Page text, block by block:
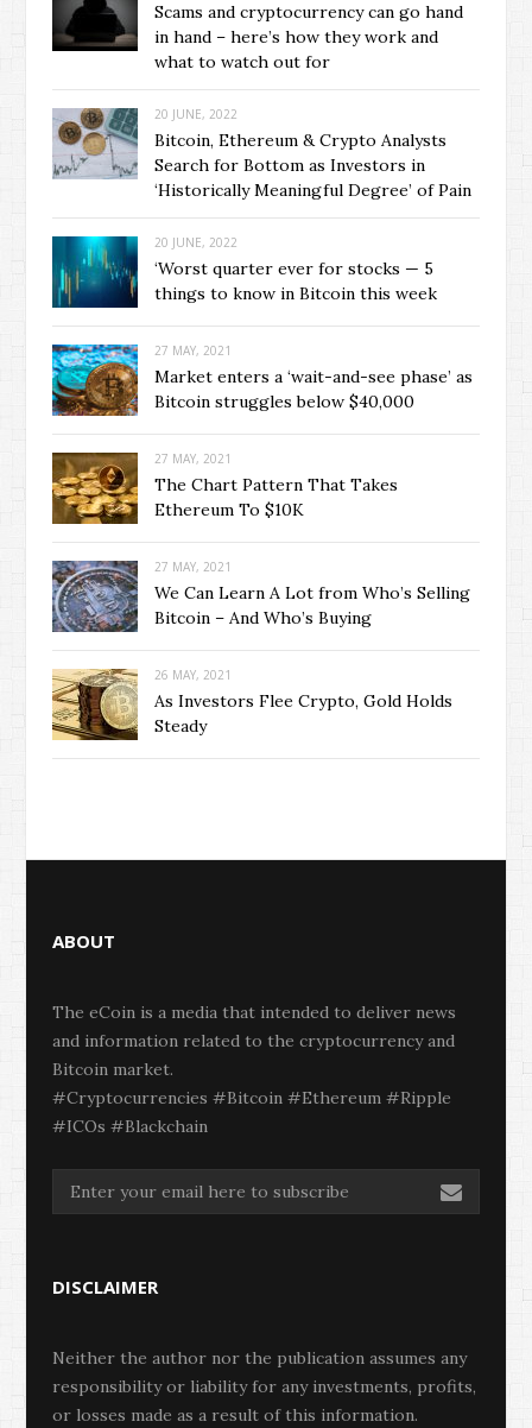
Scams and cryptocurrency can go hand
in hand – here’s how they work and
what to watch out for
20 JUNE, 2022
Bitcoin, Ethereum & Crypto Analysts
Search for Bottom as Investors in
‘Historically Meaningful Degree’ of Pain
20 JUNE, 2022
‘Worst quarter ever for stocks — 5
things to know in Bitcoin this week
27 MAY, 2021
Market enters a ‘wait-and-see phase’ as
Bitcoin struggles below $40,000
27 MAY, 2021
The Chart Pattern That Takes
Ethereum To $10K
27 MAY, 2021
We Can Learn A Lot from Who’s Selling
Bitcoin – And Who’s Buying
26 MAY, 2021
As Investors Flee Crypto, Gold Holds
Steady
ABOUT
The eCoin is a media that intended to deliver news
and information related to the cryptocurrency and
Bitcoin market.
#Cryptocurrencies #Bitcoin #Ethereum #Ripple
#ICOs #Blackchain
DISCLAIMER
Neither the author nor the publication assumes any
responsibility or liability for any investments, profits,
or losses made as a result of this information.